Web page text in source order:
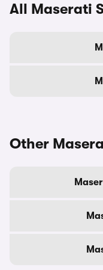
All Maserati
Other